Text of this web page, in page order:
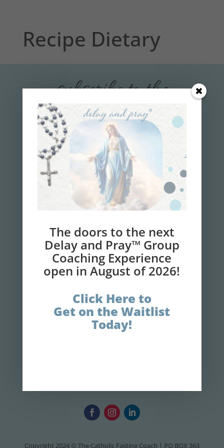
Recipe Dietary
subscribe to the
delay and pray
NEWSLETTER
Get your 7-Step Guide
to FinallyLosing
Weight and Gaining
Faith!
GET IT NOW!
Copyright 2024 © The Catholic Fasting Coach | PO BOX 363
The doors to the next
Delay and Pray™ Group
Coaching Experience
open in August of 2026!
Click Here to
Get on the Waitlist
Today!